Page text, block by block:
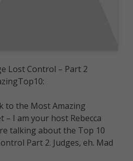
Lost Control – Part 2
to the Most Amazing
I am your host Rebecca
talking about the Top 10
Part 2. Judges, eh. Mad